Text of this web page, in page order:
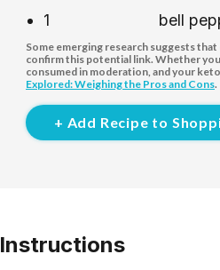
1
bell
Some emerging research suggests
confirm this potential link. Whether
consumed in moderation, and your
Explored: Weighing the Pros and Cons.
+ Add Recipe to
Instructions